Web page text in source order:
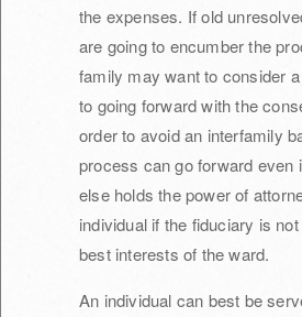
the expenses. If old
are going to encumber the
family may want to consider
to going forward with the
order to avoid an interfamily
process can go forward even
else holds the power of
individual if the fiduciary is
best interests of the ward.
An individual can best be